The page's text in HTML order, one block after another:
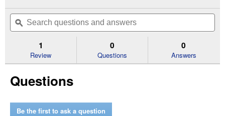
of
Read
Chlorinated
will
navigate
to
reviews.
Search
questions
and
ϙ
1
Review
0
Questions
0
Answers
Questions
Be the first to ask a question